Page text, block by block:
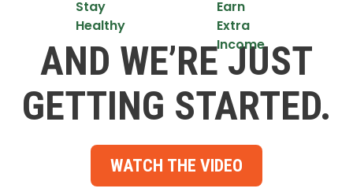
Stay
Healthy
Earn
Extra
Income
AND WE’RE JUST
GETTING STARTED.
WATCH THE VIDEO